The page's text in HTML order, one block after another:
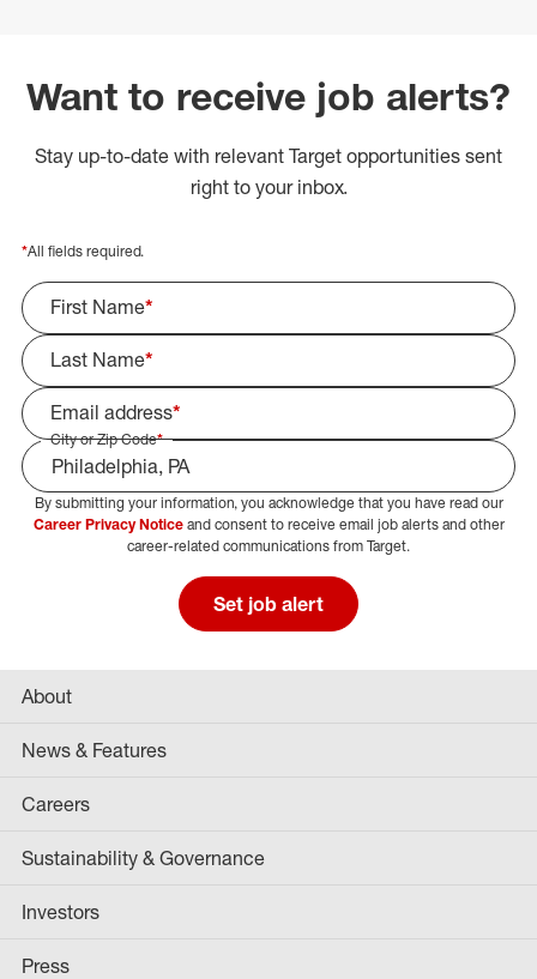
Want to receive job alerts?
Stay up-to-date with relevant Target opportunities sent
right to your inbox.
*All fields required.
First Name*
Last Name*
Email address*
City or Zip Code*
Select Job Area
By submitting your information, you acknowledge that you have read our
Career Privacy Noticeand consent to receive email job alerts and other
career-related communications from Target.
Set job alert
About
News & Features
Careers
Sustainability & Governance
Investors
Press